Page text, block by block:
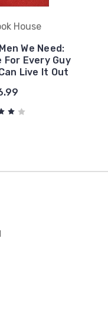
House
We Need:
For Every Guy
Live It Out